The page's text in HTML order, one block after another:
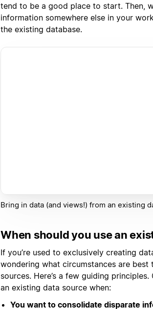
tend to be a good place to start. Then,
information somewhere else in your
the existing database.
Bring in data (and views!) from an existing
When should you use an
If you’re used to exclusively creating
wondering what circumstances are
sources. Here’s a few guiding
an existing data source when:
You want to consolidate disparate